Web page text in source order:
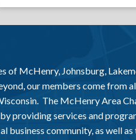
of McHenry, Johnsburg,
our members come from
The McHenry Area
providing services and
business community, as well